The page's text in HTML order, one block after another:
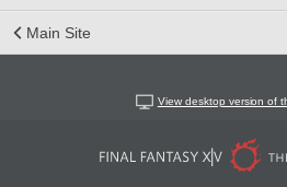
Main Site
View desktop version of